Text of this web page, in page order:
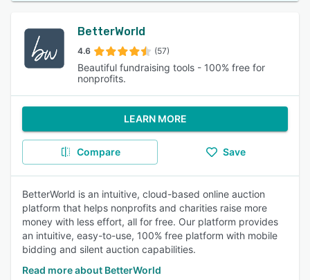
BetterWorld
4.6 (57)
Beautiful fundraising tools - 100% free for
nonprofits.
LEARN MORE
Compare Save
BetterWorld is an intuitive, cloud-based online auction
platform that helps nonprofits and charities raise more
money with less effort, all for free. Our platform provides
an intuitive, easy-to-use, 100% free platform with mobile
bidding and silent auction capabilities.
Read more about BetterWorld